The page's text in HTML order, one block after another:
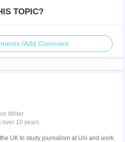
TOPIC?
/Add Comment
Writer
over 10 years
UK to study journalism at Uni and work